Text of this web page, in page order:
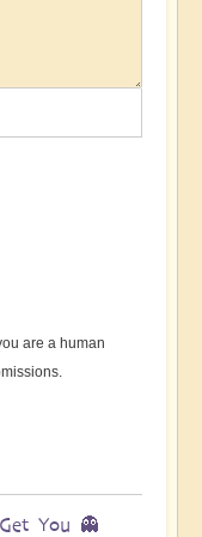
are a human
You 👻